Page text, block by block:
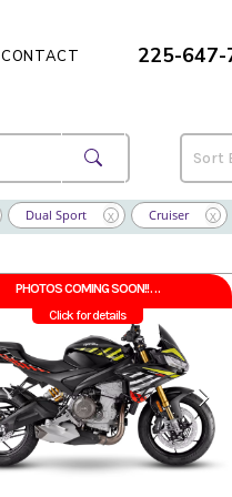
225-647-
CONTACT
Dual Sport X Cruiser X
PHOTOS COMING SOON!!
Click for details